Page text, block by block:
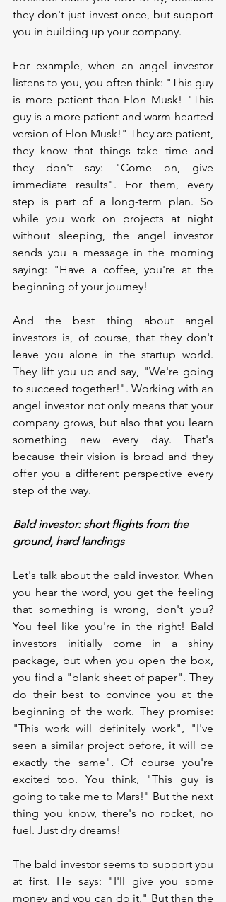
they don't just invest once, but support
you in building up your company.
For example, when an angel investor
listens to you, you often think: "This guy
is more patient than Elon Musk! "This
guy is a more patient and warm-hearted
version of Elon Musk!" They are patient,
they know that things take time and
they don't say: "Come on, give
immediate results". For them, every
step is part of a long-term plan. So
while you work on projects at night
without sleeping, the angel investor
sends you a message in the morning
saying: "Have a coffee, you're at the
beginning of your journey!
And the best thing about angel
investors is, of course, that they don't
leave you alone in the startup world.
They lift you up and say, "We're going
to succeed together!". Working with an
angel investor not only means that your
company grows, but also that you learn
something new every day. That's
because their vision is broad and they
offer you a different perspective every
step of the way.
Bald investor: short flights from the
ground, hard landings
Let's talk about the bald investor. When
you hear the word, you get the feeling
that something is wrong, don't you?
You feel like you're in the right! Bald
investors initially come in a shiny
package, but when you open the box,
you find a "blank sheet of paper". They
do their best to convince you at the
beginning of the work. They promise:
"This work will definitely work", "I've
seen a similar project before, it will be
exactly the same". Of course you're
excited too. You think, "This guy is
going to take me to Mars!" But the next
thing you know, there's no rocket, no
fuel. Just dry dreams!
The bald investor seems to support you
at first. He says: "I'll give you some
money and you can do it." But then the